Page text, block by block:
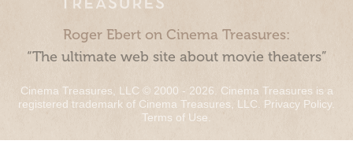
Roger Ebert on Cinema Treasures:
“The ultimate web site about movie theaters”
Cinema Treasures, LLC © 2000 - 2026. Cinema Treasures is a
registered trademark of Cinema Treasures, LLC. Privacy Policy.
Terms of Use